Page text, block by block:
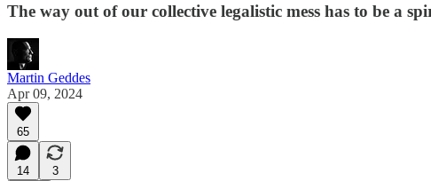
The way out of our collective legalistic mess has to be a
Martin Geddes
Apr 09, 2024
65
14
3